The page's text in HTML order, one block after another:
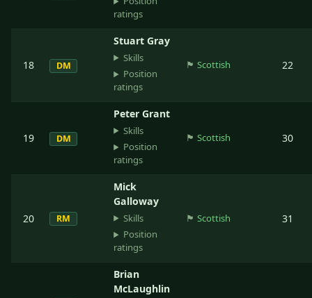
ratings
18 DM
Stuart Gray
Skills
Position
ratings
🏴󠁧󠁢󠁳󠁣󠁴󠁿Scottish 22
19 DM
Peter Grant
Skills
Position
ratings
🏴󠁧󠁢󠁳󠁣󠁴󠁿Scottish 30
20 RM
Mick
Galloway
Skills
Position
ratings
🏴󠁧󠁢󠁳󠁣󠁴󠁿Scottish 31
Brian
McLaughlin